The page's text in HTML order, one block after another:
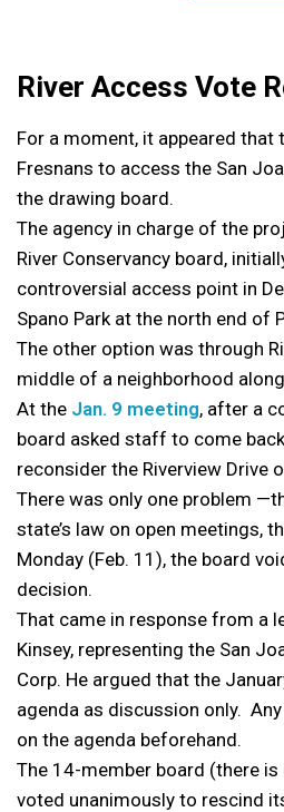
River Access Vote
For a moment, it appeared that
Fresnans to access the San
the drawing board.
The agency in charge of the
River Conservancy board,
controversial access point in
Spano Park at the north end of
The other option was through
middle of a neighborhood
At the Jan. 9 meeting, after a
board asked staff to come
reconsider the Riverview Drive
There was only one problem
state’s law on open meetings,
Monday (Feb. 11), the board
decision.
That came in response from a
Kinsey, representing the San
Corp. He argued that the
agenda as discussion only.
on the agenda beforehand.
The 14-member board (there
voted unanimously to rescind